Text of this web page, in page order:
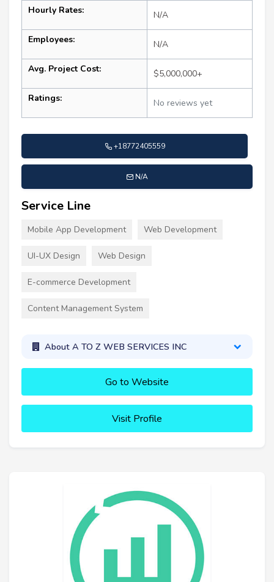
Hourly Rates: N/A
Employees: N/A
Avg. Project Cost: $5,000,000+
Ratings: No reviews yet
+18772405559
N/A
Service Line
Mobile App Development Web Development
UI-UX Design Web Design
E-commerce Development
Content Management System
About A TO Z WEB SERVICES INC
Go to Website
Visit Profile